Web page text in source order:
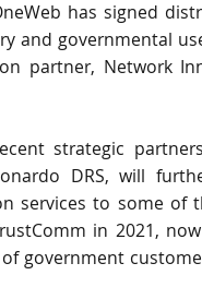
has signed
and governmental
partner, Network
strategic
DRS, will
services to some
in 2021,
government